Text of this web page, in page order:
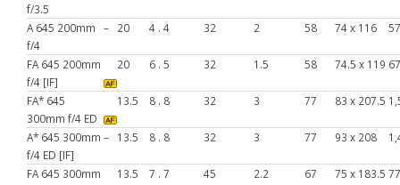
f/3.5
A 645 200mm
f/4
– 20 4 . 4 32 2 58 74 x 116
FA 645 200mm
f/4 [IF]
20 6 . 5 32 1.5 58 74.5 x 119
FA* 645
300mm f/4 ED
13.5 8 . 8 32 3 77 83 x 207.5
A* 645 300mm
f/4 ED [IF]
– 13.5 8 . 8 32 3 77 93 x 208
FA 645 300mm
13.5 7 . 7 45 2.2 67 75 x 183.5